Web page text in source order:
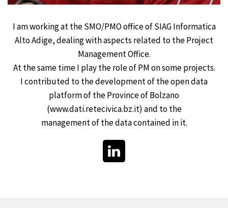
I am working at the SMO/PMO office of SIAG Informatica
Alto Adige, dealing with aspects related to the Project
Management Office.
At the same time I play the role of PM on some projects.
I contributed to the development of the open data
platform of the Province of Bolzano
(www.dati.retecivica.bz.it) and to the
management of the data contained in it.